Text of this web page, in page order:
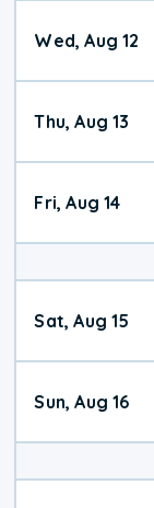
Wed, Aug 12
Thu, Aug 13
Fri, Aug 14
Sat, Aug 15
Sun, Aug 16